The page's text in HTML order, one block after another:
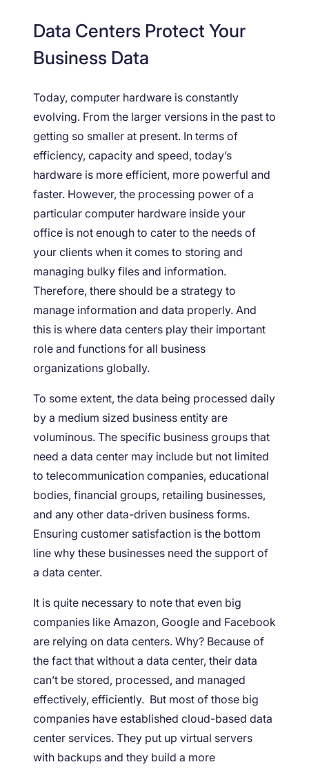
Data Centers Protect Your
Business Data
Today, computer hardware is constantly
evolving. From the larger versions in the past to
getting so smaller at present. In terms of
efficiency, capacity and speed, today’s
hardware is more efficient, more powerful and
faster. However, the processing power of a
particular computer hardware inside your
office is not enough to cater to the needs of
your clients when it comes to storing and
managing bulky files and information.
Therefore, there should be a strategy to
manage information and data properly. And
this is where data centers play their important
role and functions for all business
organizations globally.
To some extent, the data being processed daily
by a medium sized business entity are
voluminous. The specific business groups that
need a data center may include but not limited
to telecommunication companies, educational
bodies, financial groups, retailing businesses,
and any other data-driven business forms.
Ensuring customer satisfaction is the bottom
line why these businesses need the support of
a data center.
It is quite necessary to note that even big
companies like Amazon, Google and Facebook
are relying on data centers. Why? Because of
the fact that without a data center, their data
can’t be stored, processed, and managed
effectively, efficiently. But most of those big
companies have established cloud-based data
center services. They put up virtual servers
with backups and they build a more